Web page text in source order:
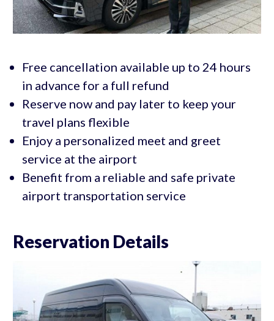
Free cancellation available up to 24 hours
in advance for a full refund
Reserve now and pay later to keep your
travel plans flexible
Enjoy a personalized meet and greet
service at the airport
Benefit from a reliable and safe private
airport transportation service
Reservation Details